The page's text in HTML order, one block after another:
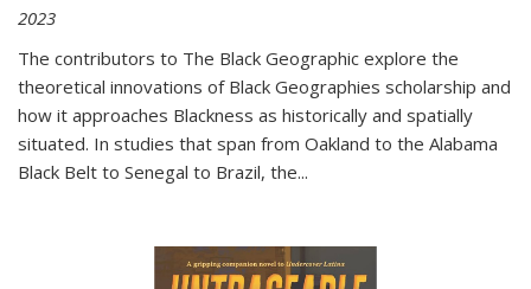
2023
The contributors to The Black Geographic explore the
theoretical innovations of Black Geographies scholarship and
how it approaches Blackness as historically and spatially
situated. In studies that span from Oakland to the Alabama
Black Belt to Senegal to Brazil, the...